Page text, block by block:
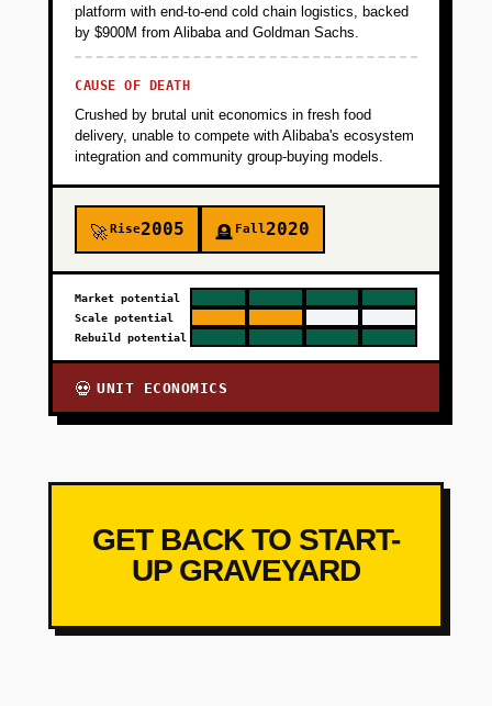
platform with end-to-end cold chain logistics, backed
by $900M from Alibaba and Goldman Sachs.
CAUSE OF DEATH
Crushed by brutal unit economics in fresh food
delivery, unable to compete with Alibaba's ecosystem
integration and community group-buying models.
🚀Rise2005 🪦 Fall2020
Market potential
Scale potential
Rebuild potential
💀 UNIT ECONOMICS
GET BACK TO START-
UP GRAVEYARD